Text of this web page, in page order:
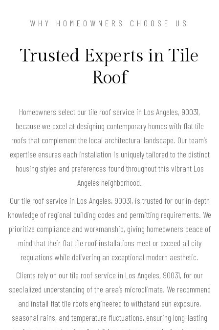
WHY HOMEOWNERS CHOOSE US
Trusted Experts in Tile
Roof
Homeowners select our tile roof service in Los Angeles, 90031,
because we excel at designing contemporary homes with flat tile
roofs that complement the local architectural landscape. Our team’s
expertise ensures each installation is uniquely tailored to the distinct
housing styles and preferences found throughout this vibrant Los
Angeles neighborhood.
Our tile roof service in Los Angeles, 90031, is trusted for our in-depth
knowledge of regional building codes and permitting requirements. We
prioritize compliance and workmanship, giving homeowners peace of
mind that their flat tile roof installations meet or exceed all city
regulations while delivering an exceptional modern aesthetic.
Clients rely on our tile roof service in Los Angeles, 90031, for our
specialized understanding of the area’s microclimate. We recommend
and install flat tile roofs engineered to withstand sun exposure,
seasonal rains, and temperature fluctuations, ensuring long-lasting